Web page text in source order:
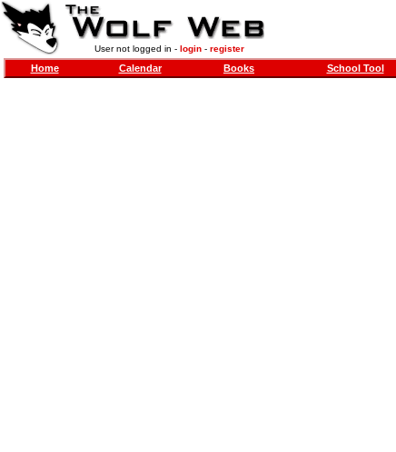
User not logged in - login- register
Home Calendar Books School Tool